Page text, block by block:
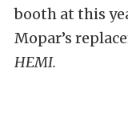
booth at this
Mopar’s
HEMI.